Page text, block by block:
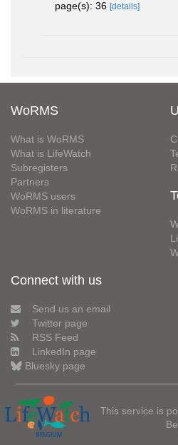
page(s): 36 [details]
WoRMS
What is WoRMS
What is LifeWatch
Subregisters
Partners
WoRMS users
WoRMS in literature
Connect with us
Send us an email
Twitter page
RSS Feed
LinkedIn page
Bluesky page
This service is